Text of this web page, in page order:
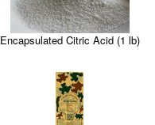
Encapsulated Citric Acid (1 lb)